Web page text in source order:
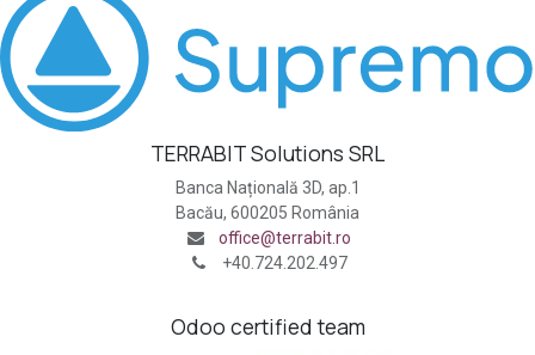
TERRABIT Solutions SRL
Banca Națională 3D, ap.1
Bacău, 600205 România
office@terrabit.ro
+40.724.202.497
Odoo certified team